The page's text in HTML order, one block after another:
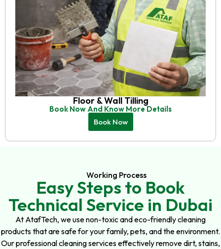
Floor & Wall Tilling
Book Now And Know More Details
Book Now
Working Process
Easy Steps to Book
Technical Service in Dubai
At AtafTech, we use non-toxic and eco-friendly cleaning
products that are safe for your family, pets, and the environment.
Our professional cleaning services effectively remove dirt, stains,